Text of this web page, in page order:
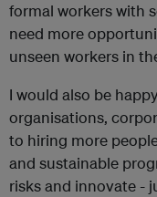
formal workers with
need more
unseen workers in
I would also be
organisations,
to hiring more
and sustainable
risks and innovate -